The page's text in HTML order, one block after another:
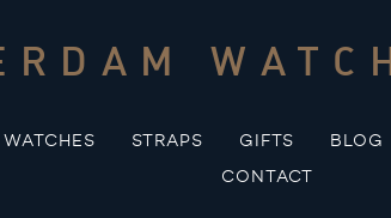
WATCHES STRAPS GIFTS BLOG
CONTACT